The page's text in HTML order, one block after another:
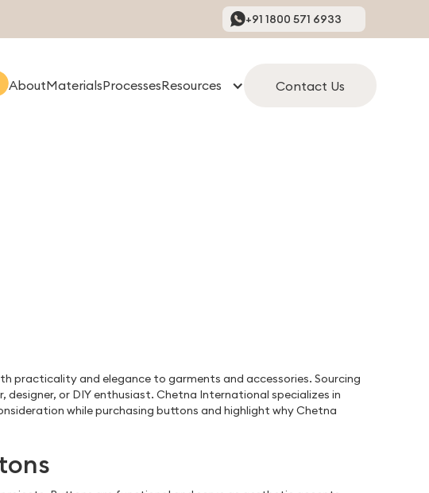
+91 1800 571 6933
AboutMaterialsProcessesResources Contact Us
practicality and elegance to garments and accessories. Sourcing
or DIY enthusiast. Chetna International specializes in
while purchasing buttons and highlight why Chetna